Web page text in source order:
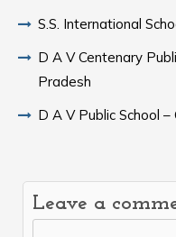
S.S. International
D A V Centenary
Pradesh
D A V Public School
Leave a